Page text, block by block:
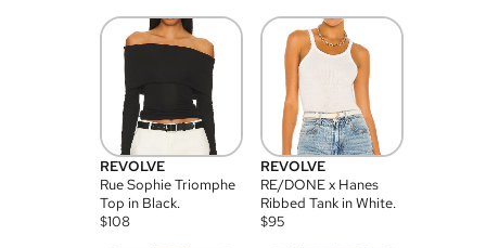
REVOLVE
Rue Sophie Triomphe
Top in Black.
$108
REVOLVE
RE/DONE x Hanes
Ribbed Tank in White.
$95